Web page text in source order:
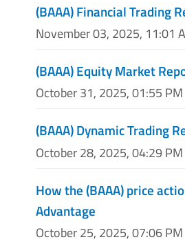
(BAAA) Financial Trading
November 03, 2025, 11:01
(BAAA) Equity Market
October 31, 2025, 01:55 PM
(BAAA) Dynamic Trading
October 28, 2025, 04:29 PM
How the (BAAA) price
Advantage
October 25, 2025, 07:06 PM